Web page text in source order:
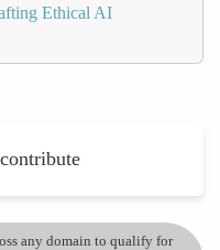
Ethical AI
any domain to qualify for